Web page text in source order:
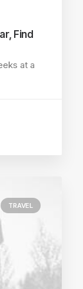
Find
at a
TRAVEL